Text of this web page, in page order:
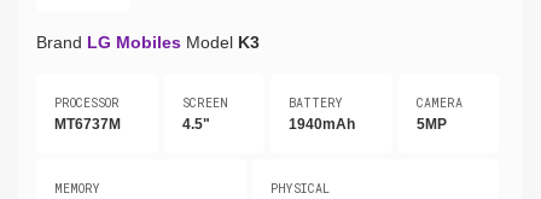
Brand LG Mobiles Model K3
PROCESSOR
MT6737M
SCREEN
4.5"
BATTERY
1940mAh
CAMERA
5MP
MEMORY PHYSICAL